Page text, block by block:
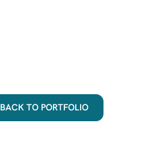
BACK TO PORTFOLIO